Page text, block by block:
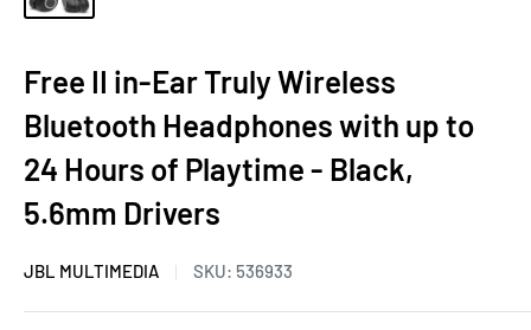
Free II in-Ear Truly Wireless
Bluetooth Headphones with up to
24 Hours of Playtime - Black,
5.6mm Drivers
JBL MULTIMEDIA SKU: 536933